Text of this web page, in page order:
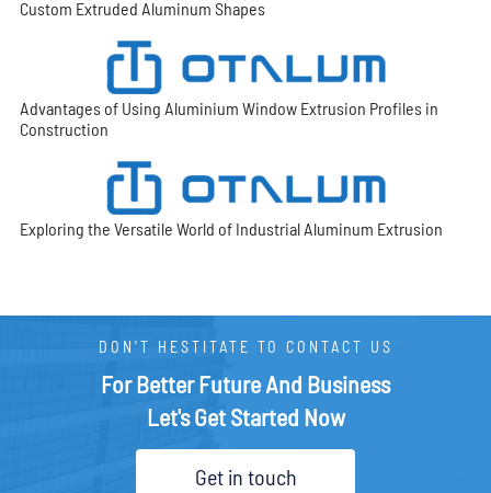
Custom Extruded Aluminum Shapes
Advantages of Using Aluminium Window Extrusion Profiles in
Construction
Exploring the Versatile World of Industrial Aluminum Extrusion
DON'T HESTITATE TO CONTACT US
For Better Future And Business
Let's Get Started Now
Get in touch